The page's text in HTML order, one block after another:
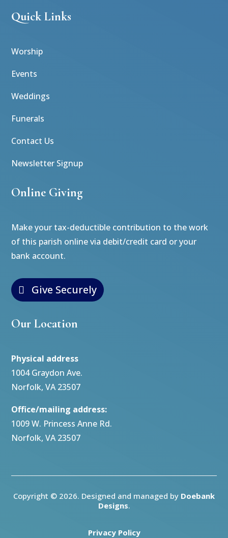
Quick Links
Worship
Events
Weddings
Funerals
Contact Us
Newsletter Signup
Online Giving
Make your tax-deductible contribution to the work
of this parish online via debit/credit card or your
bank account.
Give Securely
Our Location
Physical address
1004 Graydon Ave.
Norfolk, VA 23507
Office/mailing address:
1009 W. Princess Anne Rd.
Norfolk, VA 23507
Copyright © 2026. Designed and managed by Doebank
Designs.
Privacy Policy